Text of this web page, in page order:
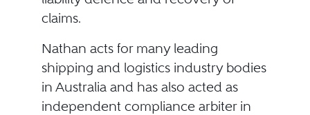
claims.
Nathan acts for many leading
shipping and logistics industry bodies
in Australia and has also acted as
independent compliance arbiter in